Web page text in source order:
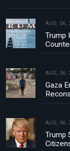
AUG, 06,
Trump
AUG, 06,
Gaza
AUG, 06,
Trump